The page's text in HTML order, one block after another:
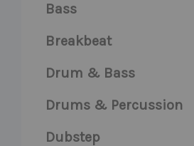
Bass
Breakbeat
Drum & Bass
Drums & Percussion
Dubstep